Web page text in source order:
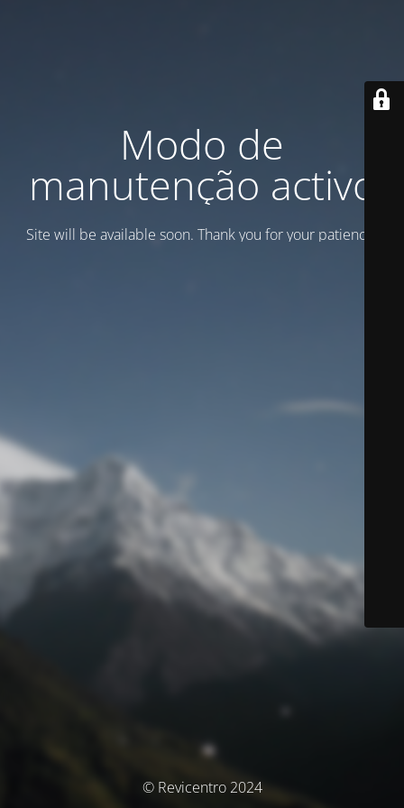
Modo de
manutenção activo
Site will be available soon. Thank you for your patience!
© Revicentro 2024